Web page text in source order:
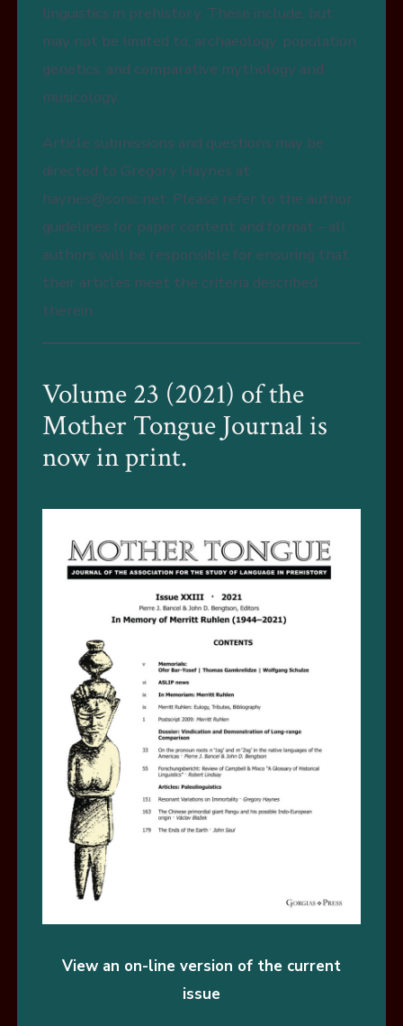
linguistics in prehistory. These include, but
may not be limited to, archaeology, population
genetics, and comparative mythology and
musicology.
Article submissions and questions may be
directed to Gregory Haynes at
haynes@sonic.net. Please refer to the author
guidelines for paper content and format – all
authors will be responsible for ensuring that
their articles meet the criteria described
therein.
Volume 23 (2021) of the
Mother Tongue Journal is
now in print.
View an on-line version of the current
issue